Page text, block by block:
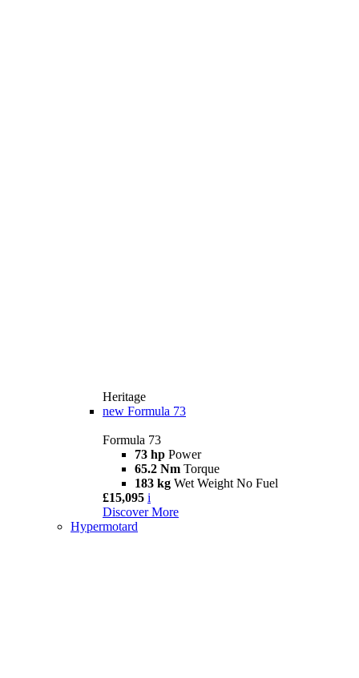
Heritage
new Formula 73
Formula 73
73 hp Power
65.2 Nm Torque
183 kg Wet Weight No Fuel
£15,095 i
Discover More
Hypermotard